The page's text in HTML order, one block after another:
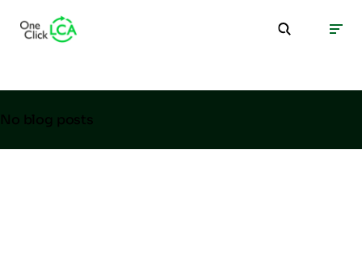
No blog posts